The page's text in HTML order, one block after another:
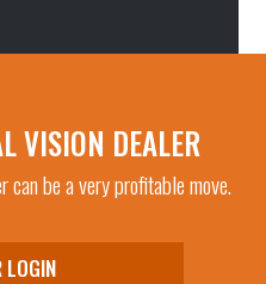
VISION DEALER
can be a very profitable move.
LOGIN